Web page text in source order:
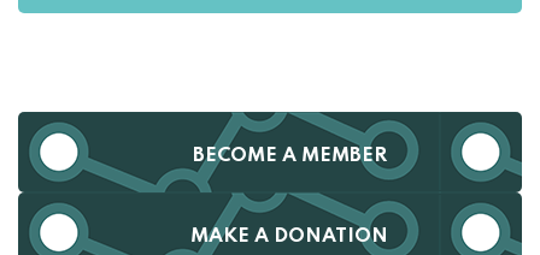
BECOME A MEMBER
MAKE A DONATION